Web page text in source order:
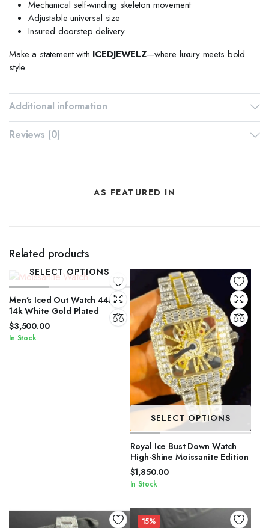
Mechanical self-winding skeleton movement
Adjustable universal size
Insured doorstep delivery
Make a statement with ICEDJEWELZ—where luxury meets bold
style.
Additional information
Reviews (0)
AS FEATURED IN
Related products
SELECT OPTIONS
Men’s Iced Out Watch 44mm
14k White Gold Plated
$3,500.00
In Stock
SELECT OPTIONS
Royal Ice Bust Down Watch
High-Shine Moissanite Edition
$1,850.00
In Stock
15%